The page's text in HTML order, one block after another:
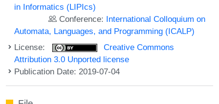
in Informatics (LIPIcs)
Conference: International Colloquium on
Automata, Languages, and Programming (ICALP)
License:
Creative Commons
Attribution 3.0 Unported license
Publication Date: 2019-07-04